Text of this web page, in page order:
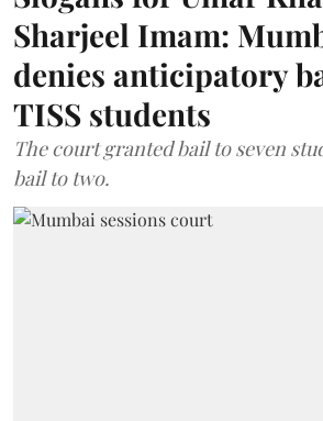
Sharjeel Imam:
denies anticipatory
TISS students
The court granted bail to seven
bail to two.